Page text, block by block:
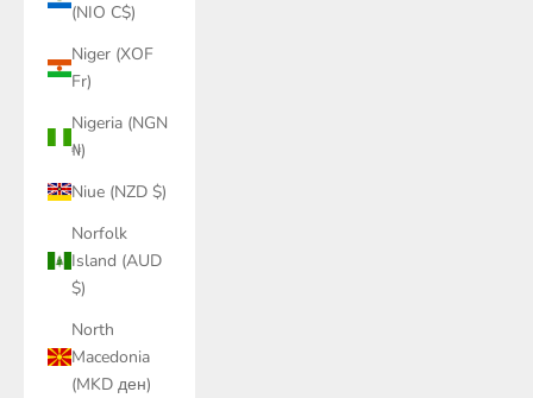
(NIO C$)
Niger (XOF
Fr)
Nigeria (NGN
₦)
Niue (NZD $)
Norfolk
Island (AUD
$)
North
Macedonia
(MKD ден)